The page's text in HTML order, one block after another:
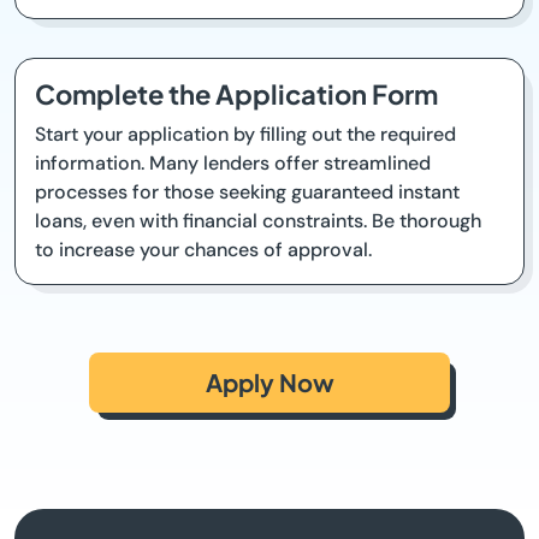
Complete the Application Form
Start your application by filling out the required
information. Many lenders offer streamlined
processes for those seeking guaranteed instant
loans, even with financial constraints. Be thorough
to increase your chances of approval.
Apply Now